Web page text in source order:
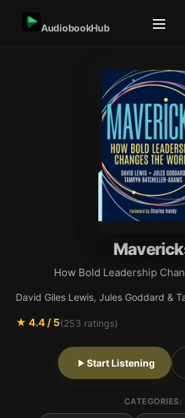
AudiobookHub
How Bold Leadership
David Giles Lewis, Jules Goddard &
★ 4.4/ 5(253 ratings)
Start Listening
CATEGORIES: